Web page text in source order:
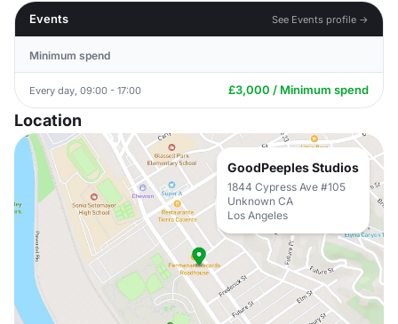
Events
See Events profile →
Minimum spend
Every day, 09:00 - 17:00 £3,000 / Minimum spend
Location
GoodPeeples Studios
1844 Cypress Ave #105
Unknown CA
Los Angeles